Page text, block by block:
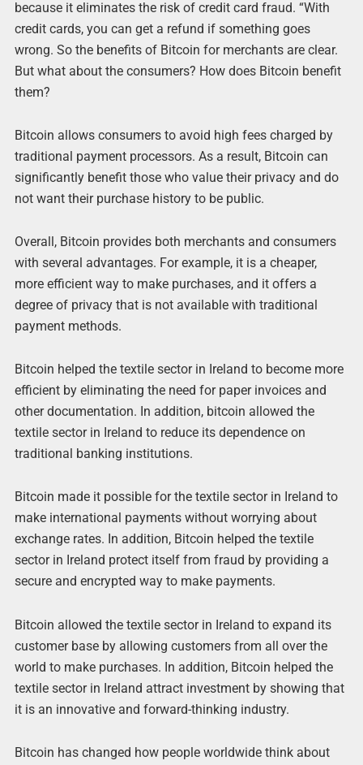
because it eliminates the risk of credit card fraud. “With
credit cards, you can get a refund if something goes
wrong. So the benefits of Bitcoin for merchants are clear.
But what about the consumers? How does Bitcoin benefit
them?
Bitcoin allows consumers to avoid high fees charged by
traditional payment processors. As a result, Bitcoin can
significantly benefit those who value their privacy and do
not want their purchase history to be public.
Overall, Bitcoin provides both merchants and consumers
with several advantages. For example, it is a cheaper,
more efficient way to make purchases, and it offers a
degree of privacy that is not available with traditional
payment methods.
Bitcoin helped the textile sector in Ireland to become more
efficient by eliminating the need for paper invoices and
other documentation. In addition, bitcoin allowed the
textile sector in Ireland to reduce its dependence on
traditional banking institutions.
Bitcoin made it possible for the textile sector in Ireland to
make international payments without worrying about
exchange rates. In addition, Bitcoin helped the textile
sector in Ireland protect itself from fraud by providing a
secure and encrypted way to make payments.
Bitcoin allowed the textile sector in Ireland to expand its
customer base by allowing customers from all over the
world to make purchases. In addition, Bitcoin helped the
textile sector in Ireland attract investment by showing that
it is an innovative and forward-thinking industry.
Bitcoin has changed how people worldwide think about